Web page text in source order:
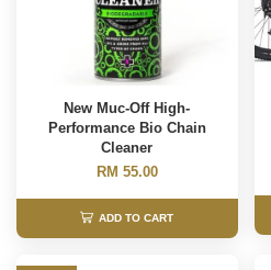
New Muc-Off High-
Performance Bio Chain
Cleaner
RM 55.00
ADD TO CART